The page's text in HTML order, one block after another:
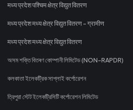
मध्य प्रदेश पश्चिम क्षेत्र विद्युत वितरण
मध्य प्रदेश मध्य क्षेत्र विद्युत वितरण - ग्रामीण
मध्य प्रदेश मध्य क्षेत्र विद्युत वितरण
অসম শক্তি বিতৰণ কোম্পানী লিমিটেড (NON-RAPDR)
কলকাতা ইলেকট্রিক সাপ্লাই কর্পোরেশন
ত্রিপুরা স্টেট ইলেকট্রিসিটি কর্পোরেশন লিমিটেড